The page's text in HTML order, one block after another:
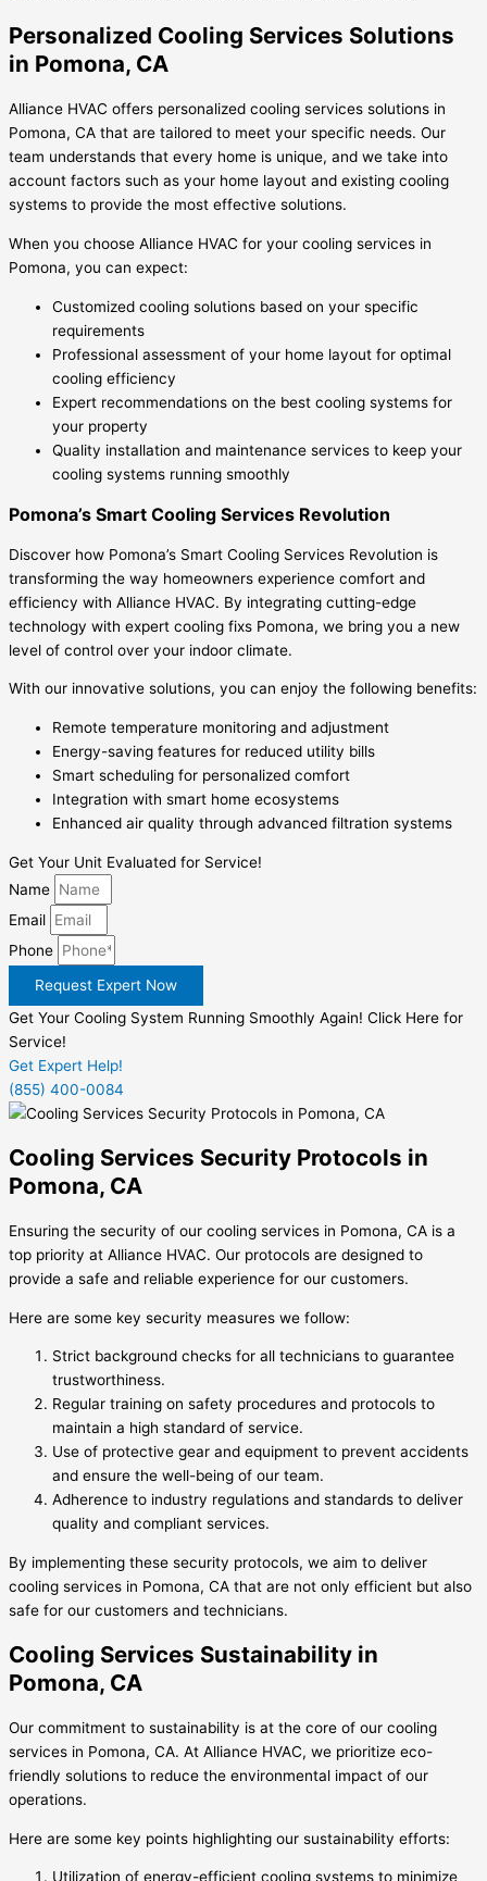
Personalized Cooling Services Solutions
in Pomona, CA
Alliance HVAC offers personalized cooling services solutions in
Pomona, CA that are tailored to meet your specific needs. Our
team understands that every home is unique, and we take into
account factors such as your home layout and existing cooling
systems to provide the most effective solutions.
When you choose Alliance HVAC for your cooling services in
Pomona, you can expect:
Customized cooling solutions based on your specific
requirements
Professional assessment of your home layout for optimal
cooling efficiency
Expert recommendations on the best cooling systems for
your property
Quality installation and maintenance services to keep your
cooling systems running smoothly
Pomona’s Smart Cooling Services Revolution
Discover how Pomona’s Smart Cooling Services Revolution is
transforming the way homeowners experience comfort and
efficiency with Alliance HVAC. By integrating cutting-edge
technology with expert cooling fixs Pomona, we bring you a new
level of control over your indoor climate.
With our innovative solutions, you can enjoy the following benefits:
Remote temperature monitoring and adjustment
Energy-saving features for reduced utility bills
Smart scheduling for personalized comfort
Integration with smart home ecosystems
Enhanced air quality through advanced filtration systems
Get Your Unit Evaluated for Service!
Name
Email
Phone
Request Expert Now
Get Your Cooling System Running Smoothly Again! Click Here for
Service!
Get Expert Help!
(855) 400-0084
Cooling Services Security Protocols in
Pomona, CA
Ensuring the security of our cooling services in Pomona, CA is a
top priority at Alliance HVAC. Our protocols are designed to
provide a safe and reliable experience for our customers.
Here are some key security measures we follow:
Strict background checks for all technicians to guarantee
trustworthiness.
Regular training on safety procedures and protocols to
maintain a high standard of service.
Use of protective gear and equipment to prevent accidents
and ensure the well-being of our team.
Adherence to industry regulations and standards to deliver
quality and compliant services.
By implementing these security protocols, we aim to deliver
cooling services in Pomona, CA that are not only efficient but also
safe for our customers and technicians.
Cooling Services Sustainability in
Pomona, CA
Our commitment to sustainability is at the core of our cooling
services in Pomona, CA. At Alliance HVAC, we prioritize eco-
friendly solutions to reduce the environmental impact of our
operations.
Here are some key points highlighting our sustainability efforts:
Utilization of energy-efficient cooling systems to minimize